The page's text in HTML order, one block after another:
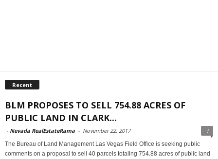
Recent
BLM PROPOSES TO SELL 754.88 ACRES OF
PUBLIC LAND IN CLARK...
- Nevada RealEstateRama - November 22, 2017 1
The Bureau of Land Management Las Vegas Field Office is seeking public
comments on a proposal to sell 40 parcels totaling 754.88 acres of public land